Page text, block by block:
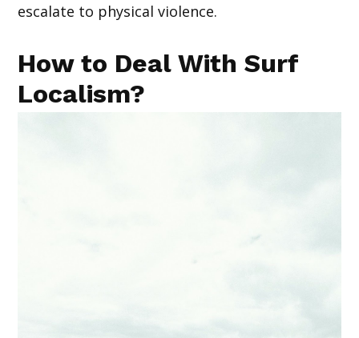
escalate to physical violence.
How to Deal With Surf
Localism?